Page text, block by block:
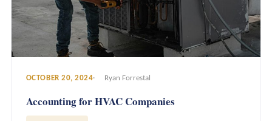
OCTOBER 20, 2024 Ryan Forrestal
Accounting for HVAC Companies